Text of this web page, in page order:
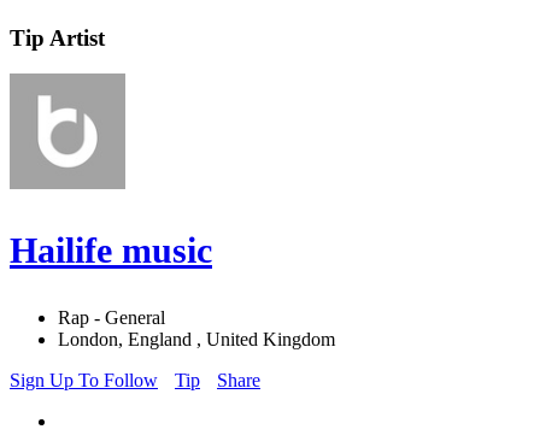
Tip Artist
Hailife music
Rap - General
London, England , United Kingdom
Sign Up To Follow
Tip Share